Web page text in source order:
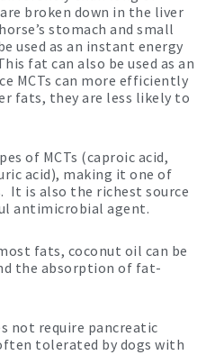
broken down in the liver
stomach and small
used as an instant energy
fat can also be used as an
MCTs can more efficiently
fats, they are less likely to
of MCTs (caproic acid,
acid), making it one of
It is also the richest source
antimicrobial agent.
fats, coconut oil can be
the absorption of fat-
not require pancreatic
tolerated by dogs with